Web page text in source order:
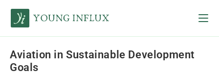
Aviation in Sustainable Development
Goals